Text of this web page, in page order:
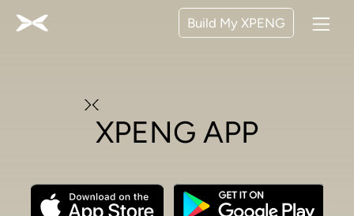
Build My XPENG
XPENG APP